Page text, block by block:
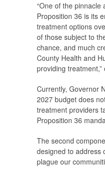
“One of the
Proposition 36 is its
treatment options
of those subject to
chance, and much
County Health and
providing treatment,”
Currently, Governor
2027 budget does
treatment providers
Proposition 36
The second
designed to address
plague our